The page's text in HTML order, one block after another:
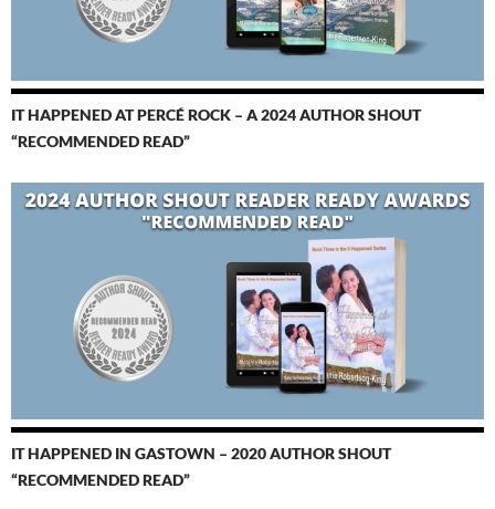
IT HAPPENED AT PERCÉ ROCK – A 2024 AUTHOR SHOUT
“RECOMMENDED READ”
IT HAPPENED IN GASTOWN – 2020 AUTHOR SHOUT
“RECOMMENDED READ”